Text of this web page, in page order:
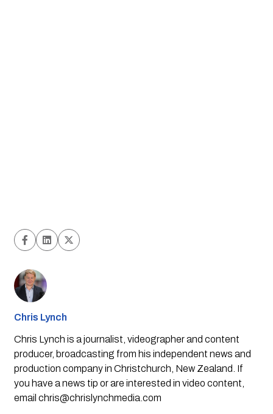
Chris Lynch
Chris Lynch is a journalist, videographer and content
producer, broadcasting from his independent news and
production company in Christchurch, New Zealand. If
you have a news tip or are interested in video content,
email chris@chrislynchmedia.com